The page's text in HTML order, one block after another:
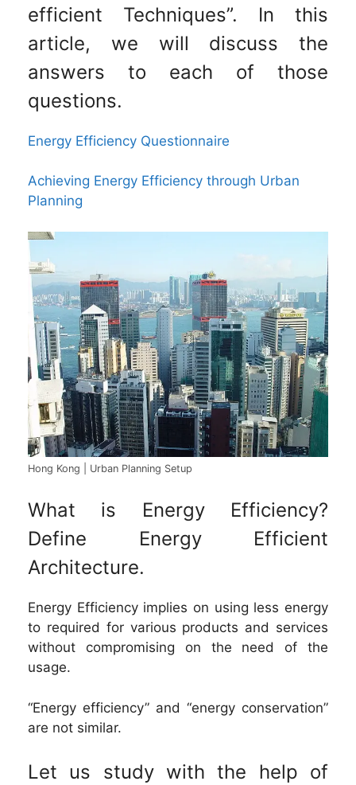
efficient Techniques”. In this
article, we will discuss the
answers to each of those
questions.
Energy Efficiency Questionnaire
Achieving Energy Efficiency through Urban
Planning
Hong Kong | Urban Planning Setup
What is Energy Efficiency?
Define Energy Efficient
Architecture.
Energy Efficiency implies on using less energy
to required for various products and services
without compromising on the need of the
usage.
“Energy efficiency” and “energy conservation”
are not similar.
Let us study with the help of